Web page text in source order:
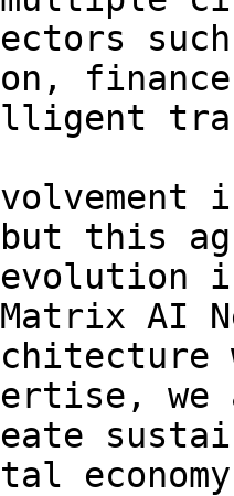
this
Matrix AI
we